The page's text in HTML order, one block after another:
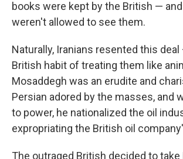
books were kept by the British —
weren't allowed to see them.
Naturally, Iranians resented this
British habit of treating them like
Mosaddegh was an erudite and
Persian adored by the masses, and
to power, he nationalized the oil
expropriating the British oil
The outraged British decided to take